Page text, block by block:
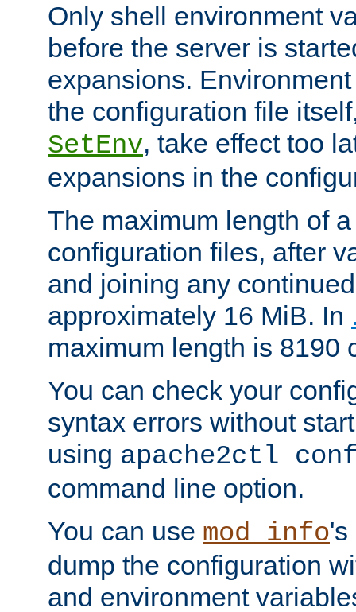
Only shell environment
before the server is
expansions.
the configuration file
SetEnv, take effect too
expansions in the
The maximum length of
configuration files, after
and joining any
approximately 16 MiB. In
maximum length is 8190
You can check your
syntax errors without
using apache2ctl
command line option.
You can use mod_info's
dump the configuration
and environment